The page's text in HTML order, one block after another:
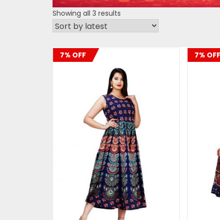
Showing all 3 results
latest
7% OFF
ADD TO CART
7% OFF